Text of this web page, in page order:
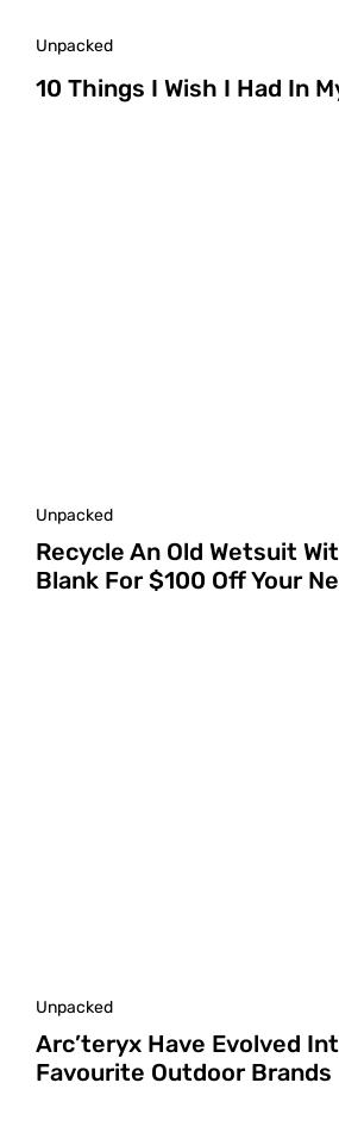
Unpacked
10 Things I Wish I Had In
Unpacked
Recycle An Old Wetsuit
Blank For $100 Off Your
Unpacked
Arc’teryx Have Evolved
Favourite Outdoor Brands